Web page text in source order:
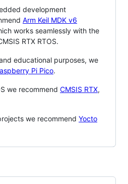
development
Arm Keil MDK v6
works seamlessly with the
RTX RTOS.
educational purposes, we
Pi Pico.
we recommend CMSIS RTX,
we recommend Yocto